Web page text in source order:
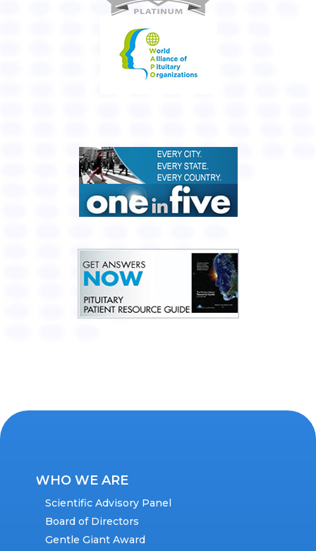
WHO WE ARE
Scientific Advisory Panel
Board of Directors
Gentle Giant Award